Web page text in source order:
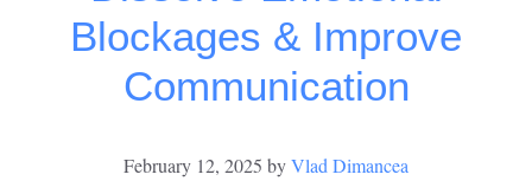
Blockages & Improve
Communication
February 12, 2025 byVlad Dimancea